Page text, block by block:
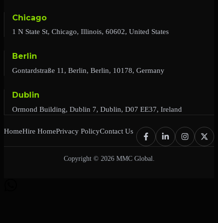
Chicago
1 N State St, Chicago, Illinois, 60602, United States
Berlin
Gontardstraße 11, Berlin, Berlin, 10178, Germany
Dublin
Ormond Building, Dublin 7, Dublin, D07 EE37, Ireland
HomeHire HomePrivacy PolicyContact Us
Copyright © 2026 MMC Global.